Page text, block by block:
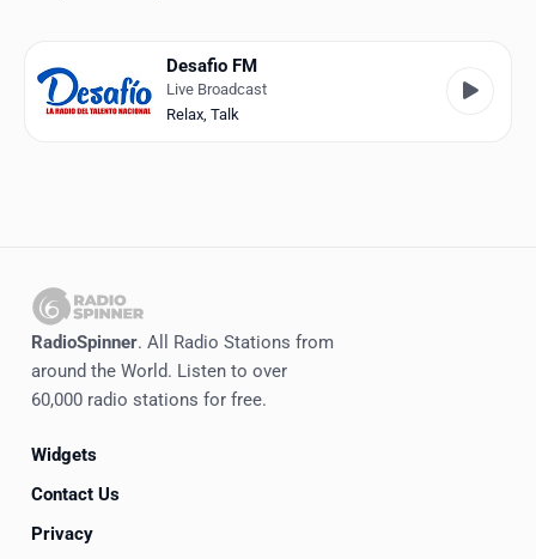
Locations
Log in
English
RadioSpinner
Venezuela
Desafio FM
Live Broadcast
Relax Talk
RadioSpinner. All Radio Stations from
around the World. Listen to over
60,000 radio stations for free.
Widgets
Contact Us
Privacy